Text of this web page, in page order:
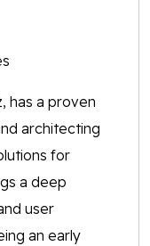
has a proven
architecting
for
a deep
user
an early